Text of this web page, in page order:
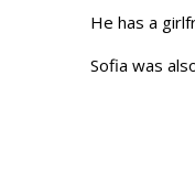
He has a
Sofia was